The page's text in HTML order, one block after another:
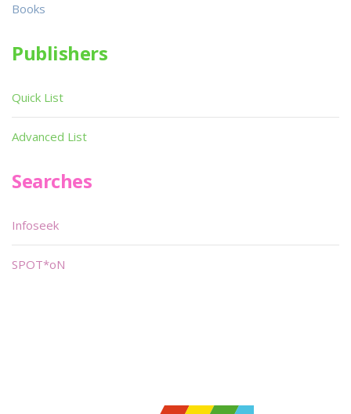
Books
Publishers
Quick List
Advanced List
Searches
Infoseek
SPOT*oN